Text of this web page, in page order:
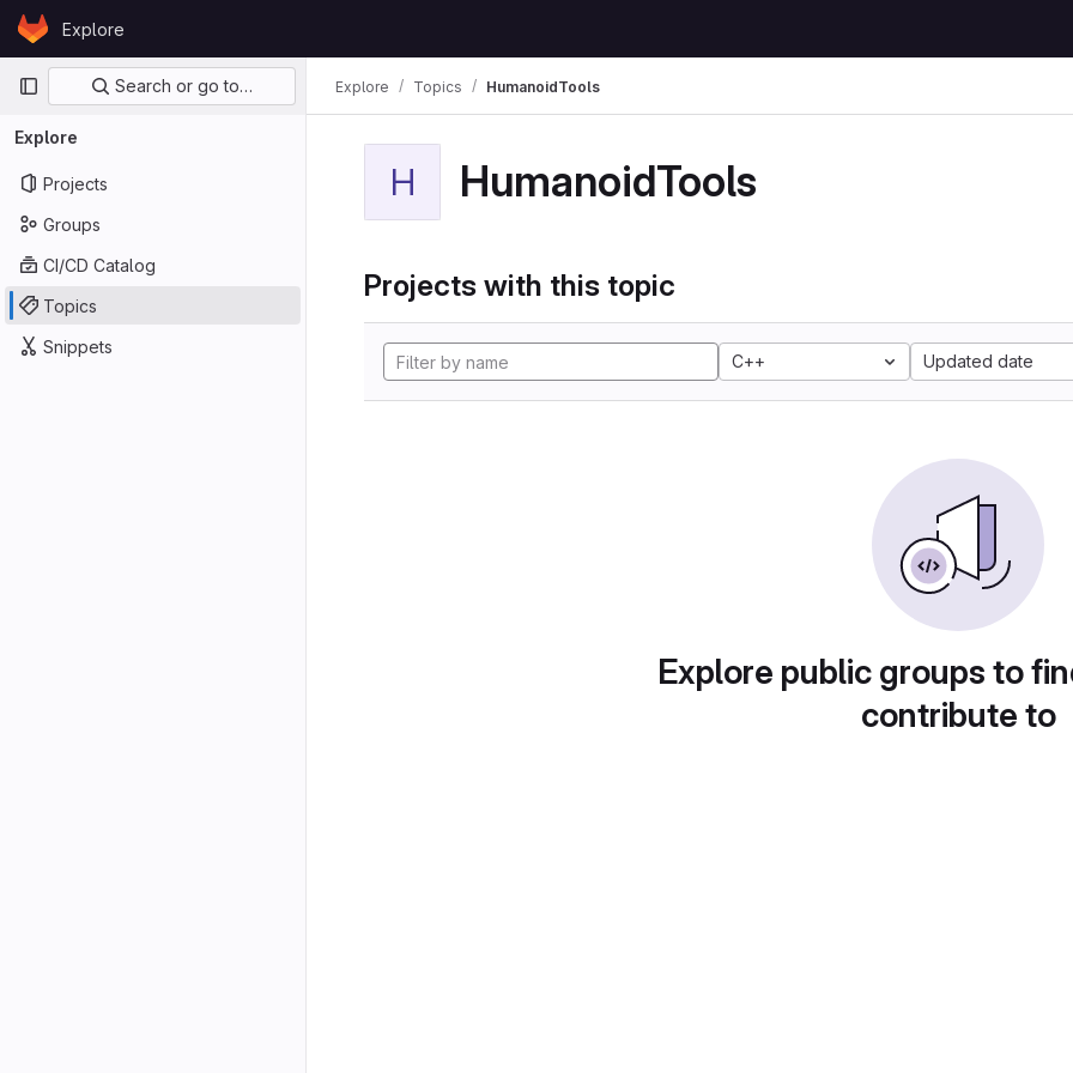
Skip to content
GitLabExplore
Primary navigation
Search or go to…
Explore
Projects
Groups
CI/CD Catalog
Topics
Snippets
Explore Topics HumanoidTools
H HumanoidTools
Projects with this topic
C++ Updated date
Explore public groups to
contribute to